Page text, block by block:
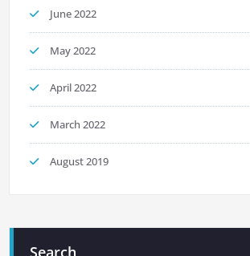
June 2022
May 2022
April 2022
March 2022
August 2019